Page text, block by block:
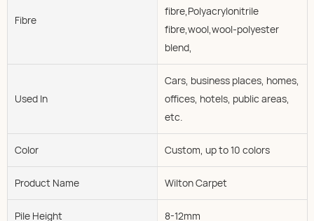
Fibre
fibre,Polyacrylonitrile
fibre,wool,wool-polyester
blend,
Used In
Cars, business places, homes,
offices, hotels, public areas,
etc.
Color Custom, up to 10 colors
Product Name Wilton Carpet
Pile Height 8-12mm